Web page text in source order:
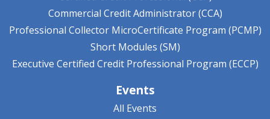
Commercial Credit Administrator (CCA)
Professional Collector MicroCertificate Program (PCMP)
Short Modules (SM)
Executive Certified Credit Professional Program (ECCP)
Events
All Events